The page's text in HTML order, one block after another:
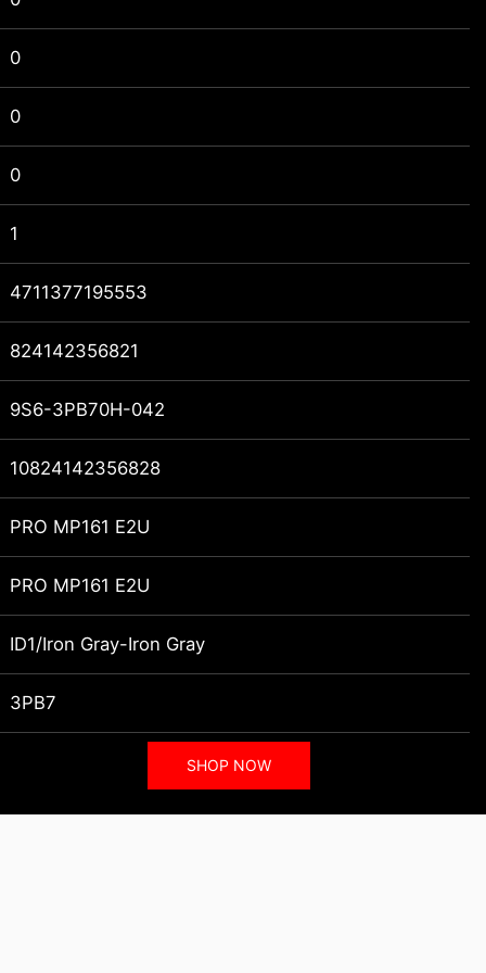
0
0
0
1
4711377195553
824142356821
9S6-3PB70H-042
10824142356828
PRO MP161 E2U
PRO MP161 E2U
ID1/Iron Gray-Iron Gray
3PB7
SHOP NOW